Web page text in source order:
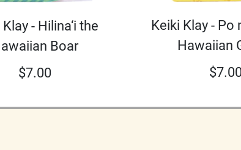
- Hilina‘i the
Boar
$7.00
Keiki Klay - Po
Hawaiian
$